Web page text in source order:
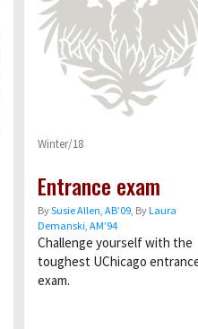
Winter/18
Entrance exam
BySusie Allen, AB’09, ByLaura
Demanski, AM’94
Challenge yourself with the
toughest UChicago
exam.